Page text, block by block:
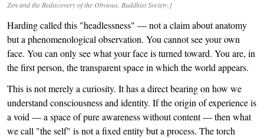
Zen and the Rediscovery of the Obvious. Buddhist Society.]
Harding called this "headlessness" — not a claim about anatomy
but a phenomenological observation. You cannot see your own
face. You can only see what your face is turned toward. You are, in
the first person, the transparent space in which the world appears.
This is not merely a curiosity. It has a direct bearing on how we
understand consciousness and identity. If the origin of experience is
a void — a space of pure awareness without content — then what
we call "the self" is not a fixed entity but a process. The torch